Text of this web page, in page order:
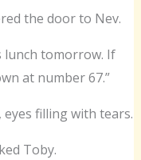
the door to Nev.
lunch tomorrow. If
at number 67.”
eyes filling with tears.
Toby.